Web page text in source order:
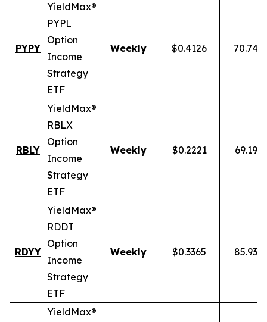
PYPY
YieldMax®
PYPL
Option
Income
Strategy
ETF
Weekly $0.4126 70.74%
RBLY
YieldMax®
RBLX
Option
Income
Strategy
ETF
Weekly $0.2221 69.19%
RDYY
YieldMax®
RDDT
Option
Income
Strategy
ETF
Weekly $0.3365 85.93%
YieldMax®